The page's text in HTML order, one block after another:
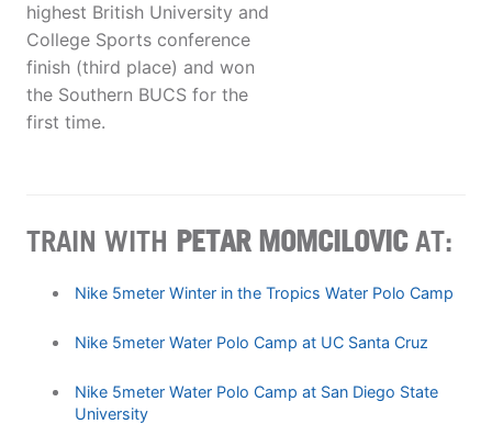
highest British University and
College Sports conference
finish (third place) and won
the Southern BUCS for the
first time.
TRAIN WITH PETAR MOMCILOVICAT:
Nike 5meter Winter in the Tropics Water Polo Camp
Nike 5meter Water Polo Camp at UC Santa Cruz
Nike 5meter Water Polo Camp at San Diego State
University